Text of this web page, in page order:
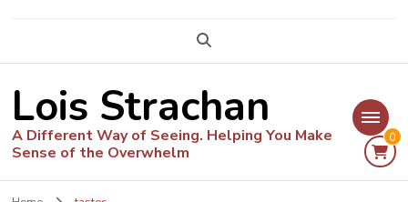
Lois Strachan
A Different Way of Seeing. Helping You Make
Sense of the Overwhelm
0